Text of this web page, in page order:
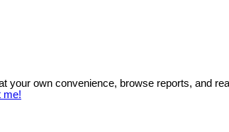
your own convenience, browse reports, and
me!